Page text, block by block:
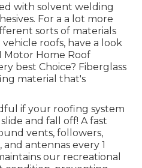
with solvent welding
For a a lot more
sorts of materials
roofs, have a look
Motor Home Roof
best Choice? Fiberglass
material that's
if your roofing system
and fall off! A fast
vents, followers,
antennas every 1
our recreational